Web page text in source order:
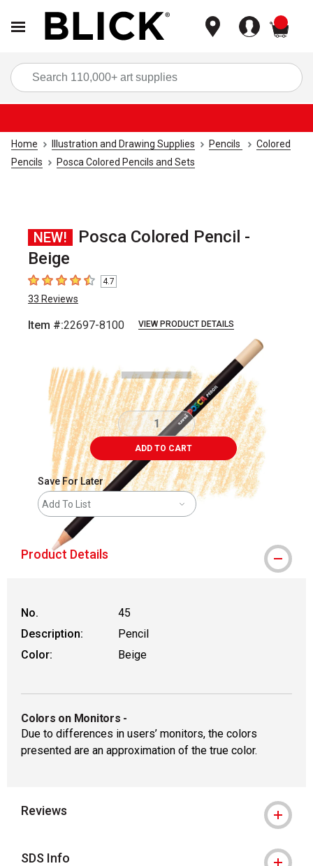
Home Illustration and Drawing Supplies Pencils
Colored
Pencils
Posca Colored Pencils and Sets
NEW!
Posca Colored Pencil -
Beige
4.7 out of 5 stars
4.7
33 Reviews
Item #:22697-8100 VIEW PRODUCT DETAILS
ADD TO CART
Save For Later
Add To List
Product Details
No.
45
Description:
Pencil
Color:
Beige
Colors on Monitors -
Due to differences in users’ monitors, the colors
presented are an approximation of the true color.
Reviews
SDS Info